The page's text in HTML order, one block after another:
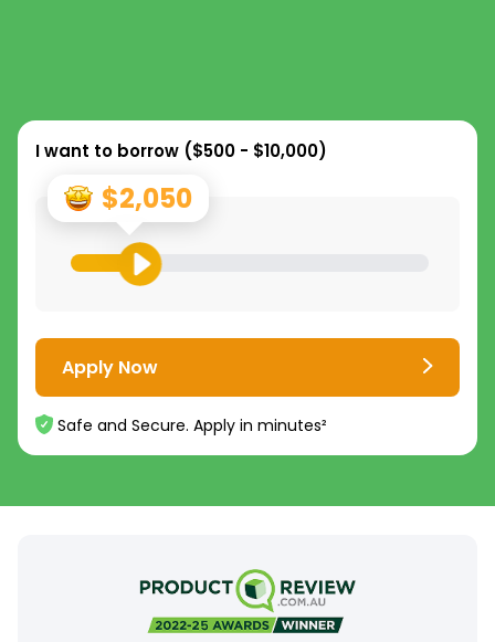
I want to borrow ($500 - $10,000)
$2,050
Apply Now
Safe and Secure. Apply in minutes²